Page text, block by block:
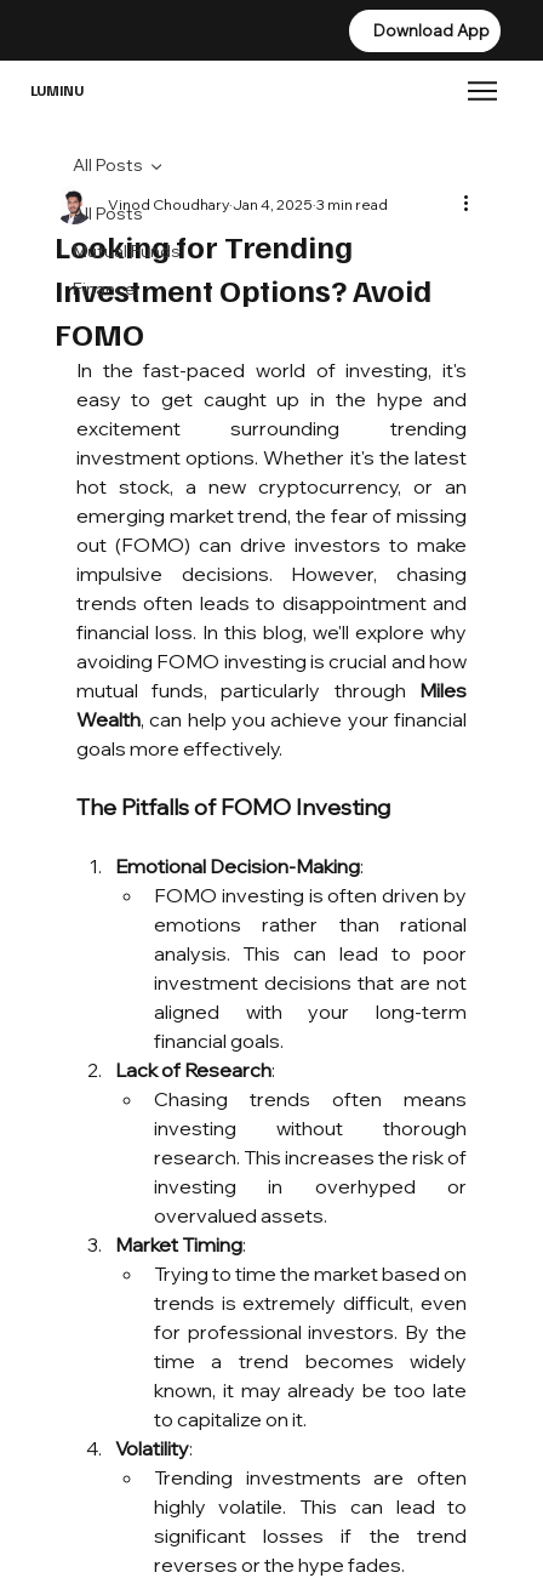
LUMINU
Download App
Download App
All Posts
Mutual Funds
Finance
All Posts
Looking for Trending
Investment Options? Avoid
FOMO
Vinod Choudhary Jan 4, 2025 3 min read
In the fast-paced world of investing, it's
easy to get caught up in the hype and
excitement surrounding trending
investment options. Whether it's the latest
hot stock, a new cryptocurrency, or an
emerging market trend, the fear of missing
out (FOMO) can drive investors to make
impulsive decisions. However, chasing
trends often leads to disappointment and
financial loss. In this blog, we'll explore why
avoiding FOMO investing is crucial and how
mutual funds, particularly through Miles
Wealth, can help you achieve your financial
goals more effectively.
The Pitfalls of FOMO Investing
Emotional Decision-Making:
FOMO investing is often driven by
emotions rather than rational
analysis. This can lead to poor
investment decisions that are not
aligned with your long-term
financial goals.
Lack of Research:
Chasing trends often means
investing without thorough
research. This increases the risk of
investing in overhyped or
overvalued assets.
Market Timing:
Trying to time the market based on
trends is extremely difficult, even
for professional investors. By the
time a trend becomes widely
known, it may already be too late
to capitalize on it.
Volatility:
Trending investments are often
highly volatile. This can lead to
significant losses if the trend
reverses or the hype fades.